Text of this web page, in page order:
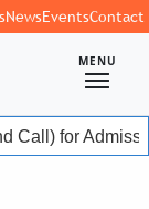
NewsEventsContact
MENU
Call) for